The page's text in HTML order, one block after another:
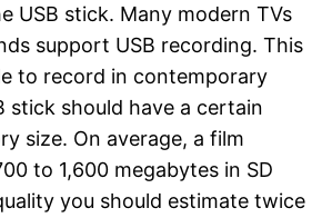
USB stick. Many modern TVs
support USB recording. This
to record in contemporary
stick should have a certain
size. On average, a film
to 1,600 megabytes in SD
you should estimate twice